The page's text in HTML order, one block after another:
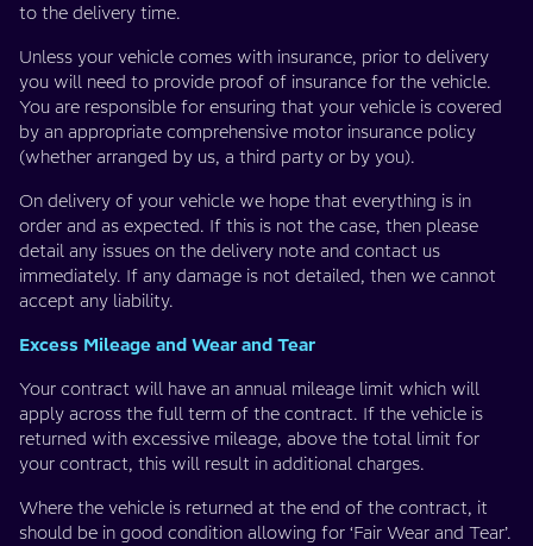
to the delivery time.
Unless your vehicle comes with insurance, prior to delivery
you will need to provide proof of insurance for the vehicle.
You are responsible for ensuring that your vehicle is covered
by an appropriate comprehensive motor insurance policy
(whether arranged by us, a third party or by you).
On delivery of your vehicle we hope that everything is in
order and as expected. If this is not the case, then please
detail any issues on the delivery note and contact us
immediately. If any damage is not detailed, then we cannot
accept any liability.
Excess Mileage and Wear and Tear
Your contract will have an annual mileage limit which will
apply across the full term of the contract. If the vehicle is
returned with excessive mileage, above the total limit for
your contract, this will result in additional charges.
Where the vehicle is returned at the end of the contract, it
should be in good condition allowing for ‘Fair Wear and Tear’.